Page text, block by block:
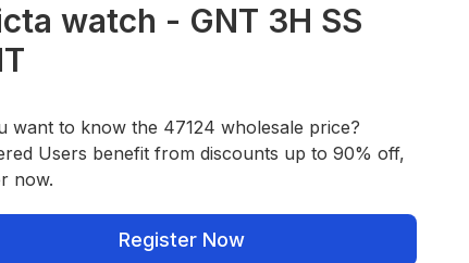
watch - GNT 3H SS
want to know the 47124 wholesale price?
Users benefit from discounts up to 90% off,
now.
Register Now